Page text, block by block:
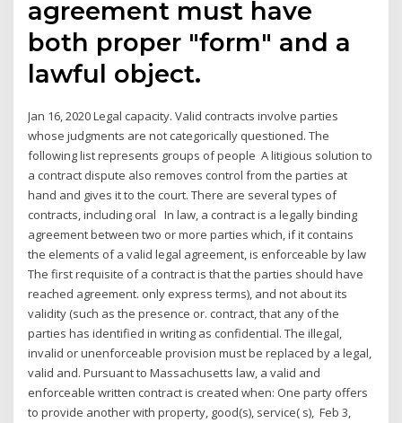
agreement must have
both proper "form" and a
lawful object.
Jan 16, 2020 Legal capacity. Valid contracts involve parties
whose judgments are not categorically questioned. The
following list represents groups of people A litigious solution to
a contract dispute also removes control from the parties at
hand and gives it to the court. There are several types of
contracts, including oral In law, a contract is a legally binding
agreement between two or more parties which, if it contains
the elements of a valid legal agreement, is enforceable by law
The first requisite of a contract is that the parties should have
reached agreement. only express terms), and not about its
validity (such as the presence or. contract, that any of the
parties has identified in writing as confidential. The illegal,
invalid or unenforceable provision must be replaced by a legal,
valid and. Pursuant to Massachusetts law, a valid and
enforceable written contract is created when: One party offers
to provide another with property, good(s), service( s), Feb 3,